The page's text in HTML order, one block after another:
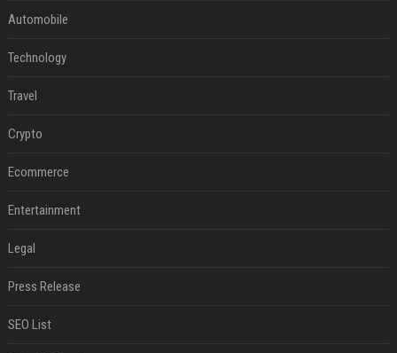
Automobile
Technology
Travel
Crypto
Ecommerce
Entertainment
Legal
Press Release
SEO List